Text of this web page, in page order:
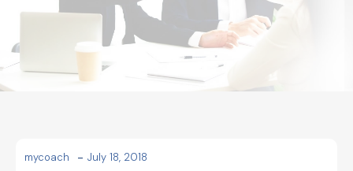
mycoach - July 18, 2018